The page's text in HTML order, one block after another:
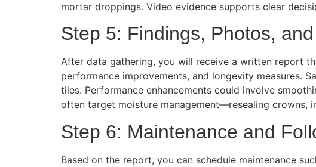
mortar droppings. Video evidence supports clear
Step 5: Findings, Photos,
After data gathering, you will receive a written report
performance improvements, and longevity measures.
tiles. Performance enhancements could involve
often target moisture management—resealing crowns,
Step 6: Maintenance and
Based on the report, you can schedule maintenance